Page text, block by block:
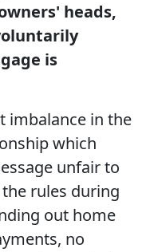
heads,
is
imbalance in the
which
unfair to
rules during
out home
no